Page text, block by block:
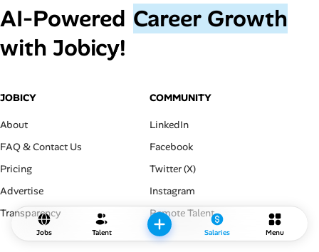
Jobs Talent Salaries Menu
AI‑Powered Career Growth
with Jobicy!
JOBICY
About
FAQ & Contact Us
Pricing
Advertise
Transparency
COMMUNITY
LinkedIn
Facebook
Twitter (X)
Instagram
Remote Talent